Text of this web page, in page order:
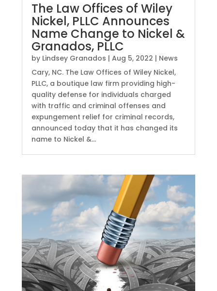
The Law Offices of Wiley
Nickel, PLLC Announces
Name Change to Nickel &
Granados, PLLC
by Lindsey Granados | Aug 5, 2022 | News
Cary, NC. The Law Offices of Wiley Nickel,
PLLC, a boutique law firm providing high-
quality defense for individuals charged
with traffic and criminal offenses and
expungement relief for criminal records,
announced today that it has changed its
name to Nickel &...